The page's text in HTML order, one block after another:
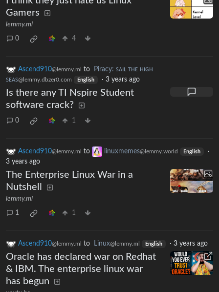
Gamers
lemmy.ml
0 4
Ascend910@lemmy.ml to
Piracy: ꜱᴀɪʟ ᴛʜᴇ ʜɪɢʜ
ꜱᴇᴀꜱ@lemmy.dbzer0.com English · 3 years ago
Is there any TI Nspire Student
software crack?
0 1
Ascend910@lemmy.ml to linuxmemes@lemmy.world English
·
3 years ago
The Enterprise Linux War in a
Nutshell
lemmy.ml
1 1
Ascend910@lemmy.ml to Linux@lemmy.ml English · 3 years ago
Oracle has declared war on Redhat
& IBM. The enterprise linux war
has begun